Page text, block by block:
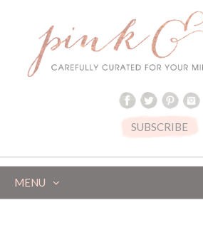
SUBSCRIBE
MENU